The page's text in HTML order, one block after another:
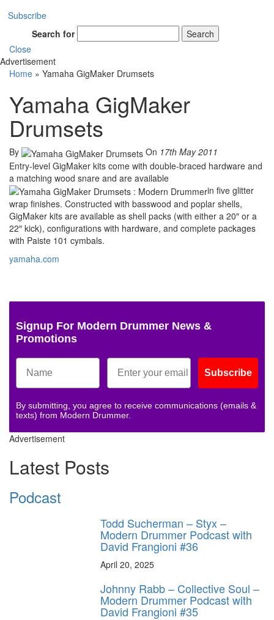
Subscribe
Search for
Search
Close
Advertisement
Home » Yamaha GigMaker Drumsets
Yamaha GigMaker
Drumsets
By On 17th May 2011
Entry-level GigMaker kits come with double-braced hardware and
a matching wood snare and are available
in five glitter
wrap finishes. Constructed with basswood and poplar shells,
GigMaker kits are available as shell packs (with either a 20″ or a
22″ kick), configurations with hardware, and complete packages
with Paiste 101 cymbals.
yamaha.com
Signup For Modern Drummer News &
Promotions
Subscribe
By submitting, you agree to receive communications (emails &
texts) from Modern Drummer.
Advertisement
Latest Posts
Podcast
Todd Sucherman – Styx –
Modern Drummer Podcast with
David Frangioni #36
April 20, 2025
Johnny Rabb – Collective Soul –
Modern Drummer Podcast with
David Frangioni #35